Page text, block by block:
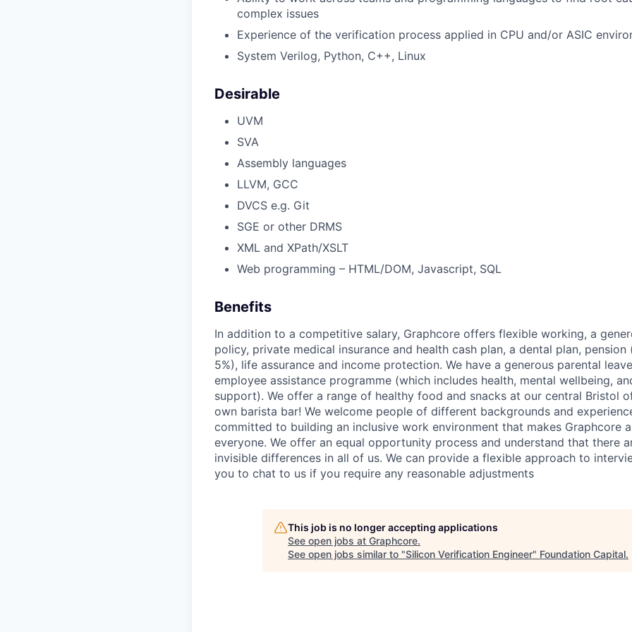
complex issues
Experience of the verification process applied in CPU and/or ASIC
System Verilog, Python, C++, Linux
Desirable
UVM
SVA
Assembly languages
LLVM, GCC
DVCS e.g. Git
SGE or other DRMS
XML and XPath/XSLT
Web programming – HTML/DOM, Javascript, SQL
Benefits
In addition to a competitive salary, Graphcore offers flexible working, a
policy, private medical insurance and health cash plan, a dental plan,
5%), life assurance and income protection. We have a generous parental
employee assistance programme (which includes health, mental wellbeing,
support). We offer a range of healthy food and snacks at our central Bristol
own barista bar! We welcome people of different backgrounds and
committed to building an inclusive work environment that makes Graphcore
everyone. We offer an equal opportunity process and understand that there
invisible differences in all of us. We can provide a flexible approach to
you to chat to us if you require any reasonable adjustments
This job is no longer accepting applications
See open jobs at Graphcore.
See open jobs similar to "Silicon Verification Engineer" Foundation Capital.